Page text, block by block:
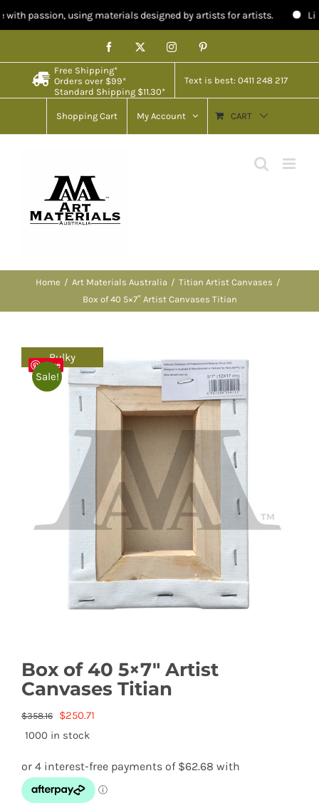
materials designed by artists for artists. Limited stock in
to
content
Facebook Instagram
Free Shipping*
Orders over $99*
Standard Shipping $11.30*
Text is best: 0411 248 217
Shopping Cart My Account CART
Home Art Materials Australia
Titian Artist Canvases
Box of 40 5×7″ Artist Canvases Titian
Sale!
Save
Bulky
Box of 40 5×7″ Artist
Canvases Titian
$358.16
Original
price
$358.16.
$250.71
$250.71.
1000 in stock